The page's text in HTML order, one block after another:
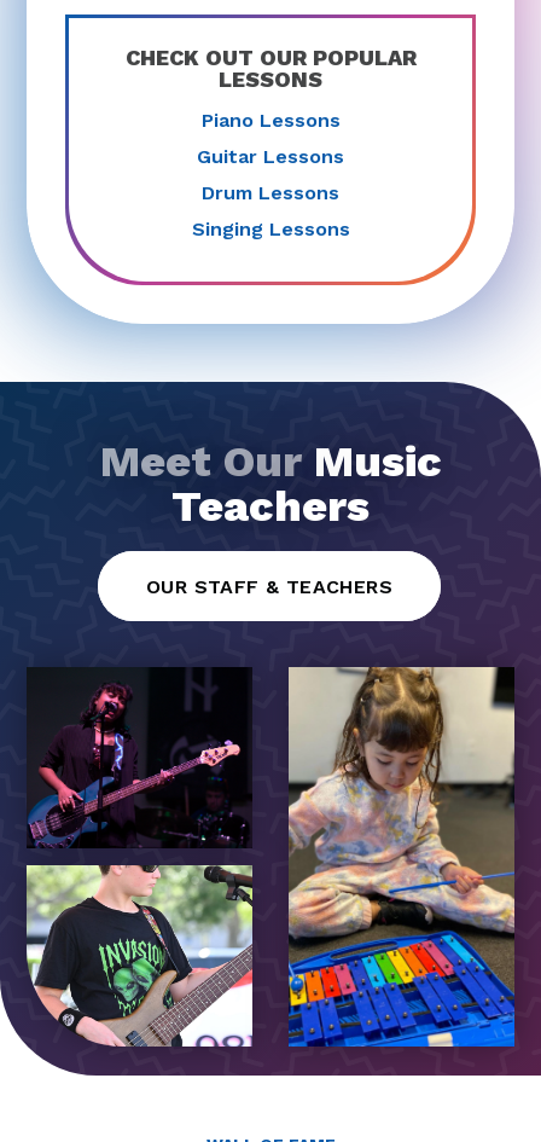
CHECK OUT OUR POPULAR
LESSONS
Piano Lessons
Guitar Lessons
Drum Lessons
Singing Lessons
Meet Our Music
Teachers
OUR STAFF & TEACHERS